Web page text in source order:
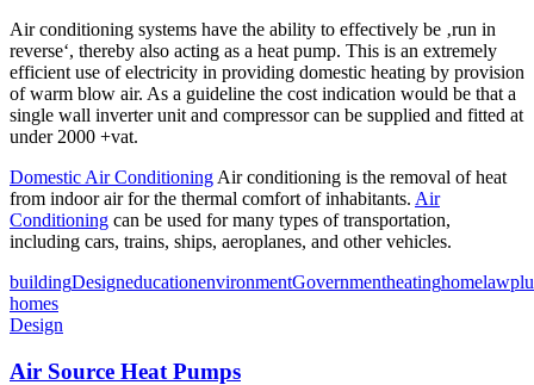
Air conditioning systems have the ability to effectively be ‚run in
reverse‘, thereby also acting as a heat pump. This is an extremely
efficient use of electricity in providing domestic heating by provision
of warm blow air. As a guideline the cost indication would be that a
single wall inverter unit and compressor can be supplied and fitted at
under 2000 +vat.
Domestic Air Conditioning Air conditioning is the removal of heat
from indoor air for the thermal comfort of inhabitants. Air
Conditioning can be used for many types of transportation,
including cars, trains, ships, aeroplanes, and other vehicles.
buildingDesigneducationenvironmentGovernmentheatinghomelaw
homes
Design
Air Source Heat Pumps